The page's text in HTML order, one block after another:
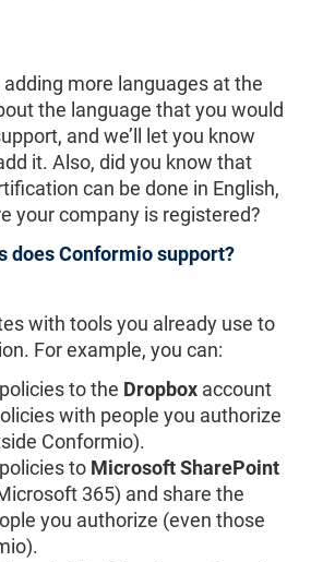
more languages at the
the language that you would
and we’ll let you know
it. Also, did you know that
can be done in English,
your company is registered?
does Conformio support?
with tools you already use to
For example, you can:
to the Dropbox account
with people you authorize
Conformio).
to Microsoft SharePoint
365) and share the
you authorize (even those